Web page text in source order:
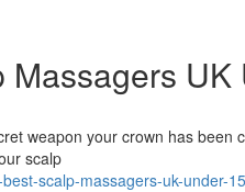
UK
weapon your crown has been
scalp
scalp-massagers-uk-under-15